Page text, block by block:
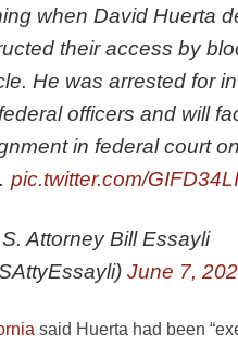
when David Huerta
their access by
He was arrested for
officers and will
in federal court
pic.twitter.com/
Attorney Bill Essayli
June 7,
said Huerta had been